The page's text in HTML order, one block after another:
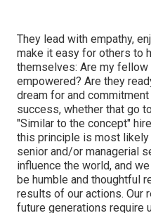
They lead with empathy,
make it easy for others to
themselves: Are my
empowered? Are they
dream for and
success, whether that go
"Similar to the concept"
this principle is most
senior and/or managerial
influence the world, and
be humble and thoughtful
results of our actions. Our
future generations require